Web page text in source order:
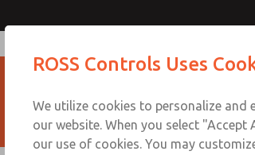
ROSS Controls Uses
We utilize cookies to personalize and
our website. When you select "Accept
our use of cookies. You may